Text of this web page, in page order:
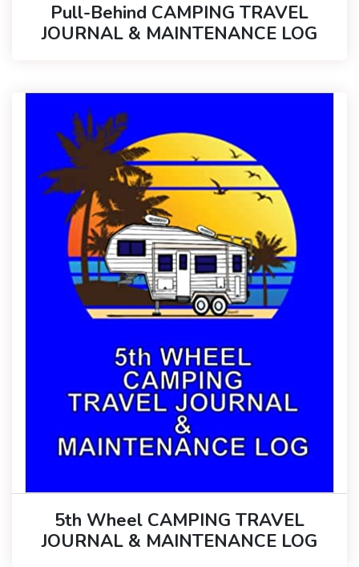
Pull-Behind CAMPING TRAVEL
JOURNAL & MAINTENANCE LOG
5th Wheel CAMPING TRAVEL
JOURNAL & MAINTENANCE LOG